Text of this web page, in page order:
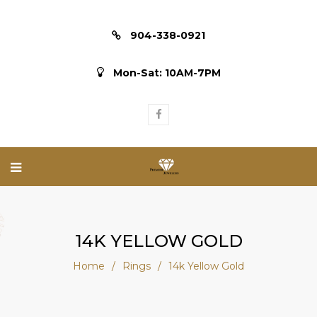
904-338-0921
Mon-Sat: 10AM-7PM
14K YELLOW GOLD
Home / Rings / 14k Yellow Gold